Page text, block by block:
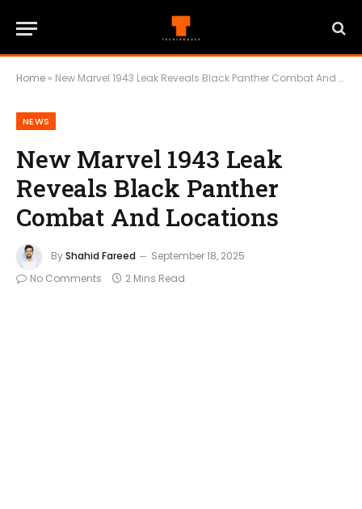
Home » New Marvel 1943 Leak Reveals Black Panther Combat And Locations
NEWS
New Marvel 1943 Leak
Reveals Black Panther
Combat And Locations
ByShahid Fareed
September 18, 2025
No Comments
2 Mins Read